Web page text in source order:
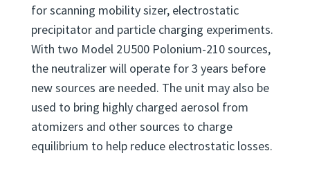
for scanning mobility sizer, electrostatic
precipitator and particle charging experiments.
With two Model 2U500 Polonium-210 sources,
the neutralizer will operate for 3 years before
new sources are needed. The unit may also be
used to bring highly charged aerosol from
atomizers and other sources to charge
equilibrium to help reduce electrostatic losses.